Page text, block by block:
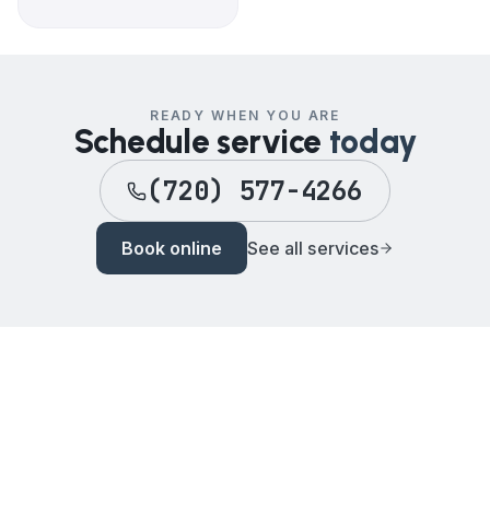
READY WHEN YOU ARE
Schedule service today
(720) 577-4266
Book online See all services